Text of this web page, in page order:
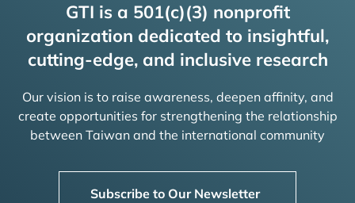
GTI is a 501(c)(3) nonprofit
organization dedicated to insightful,
cutting-edge, and inclusive research
Our vision is to raise awareness, deepen affinity, and
create opportunities for strengthening the relationship
between Taiwan and the international community
Subscribe to Our Newsletter